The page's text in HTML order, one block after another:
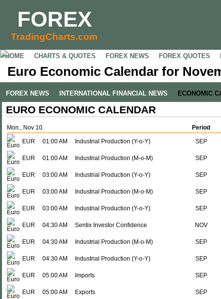
FOREX
TradingCharts.com
HOME CHARTS & QUOTES FOREX NEWS FOREX QUOTES
Euro Economic Calendar for
FOREX NEWS INTERNATIONAL FINANCIAL NEWS ECONOMIC
EURO ECONOMIC CALENDAR
Mon., Nov 10
Period
EUR
01:00 AM Industrial Production (Y-o-Y) SEP
EUR 01:00 AM Industrial Production (M-o-M) SEP
EUR 03:00 AM Industrial Production (Y-o-Y) SEP
EUR 03:00 AM Industrial Production (M-o-M) SEP
EUR 03:00 AM Industrial Production (Y-o-Y) SEP
EUR 04:30 AM Sentix Investor Confidence NOV
EUR 04:30 AM Industrial Production (M-o-M) SEP
EUR 04:30 AM Industrial Production (Y-o-Y) SEP
EUR 05:00 AM Imports SEP
EUR 05:00 AM Exports SEP